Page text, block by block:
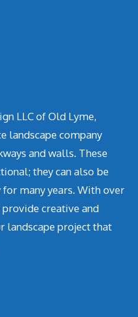
LLC of Old Lyme,
landscape company
and walls. These
they can also be
many years. With over
provide creative and
landscape project that